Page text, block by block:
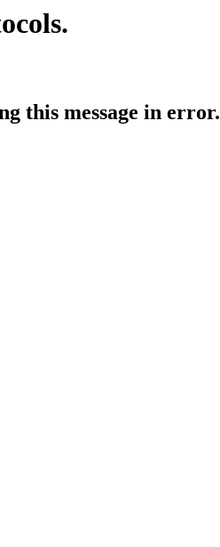
this message in error.